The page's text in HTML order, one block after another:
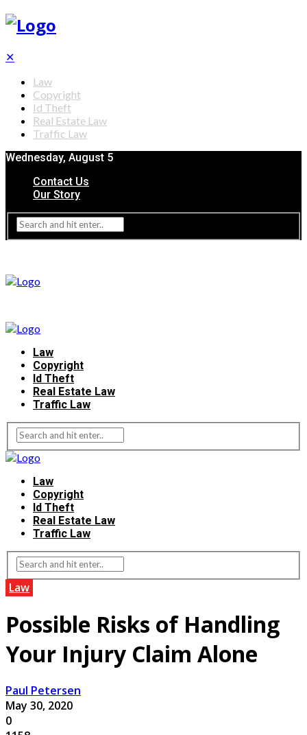
✕
Law
Copyright
Id Theft
Real Estate Law
Traffic Law
Wednesday, August 5
Contact Us
Our Story
Law
Copyright
Id Theft
Real Estate Law
Traffic Law
Law
Copyright
Id Theft
Real Estate Law
Traffic Law
Law
Possible Risks of Handling
Your Injury Claim Alone
Paul Petersen
May 30, 2020
0